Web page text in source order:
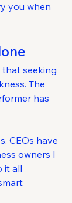
you when
that seeking
The
has
CEOs have
owners I
it all